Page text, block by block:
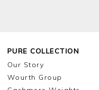
PURE COLLECTION
Our Story
Wourth Group